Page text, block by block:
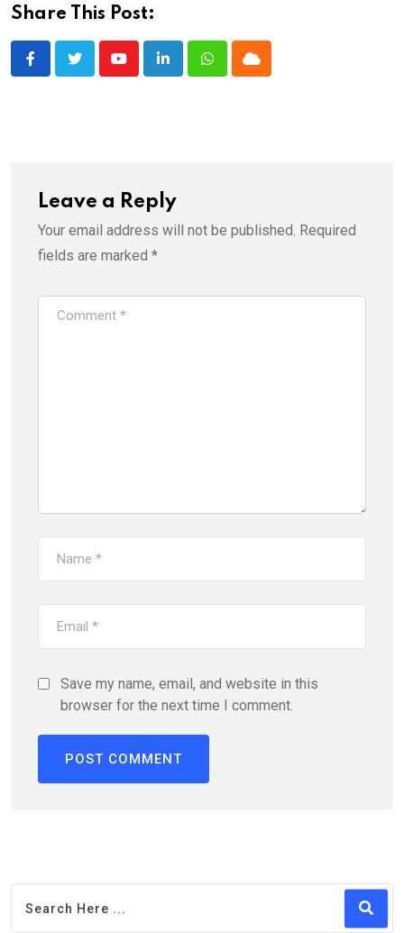
Share This Post:
YoutubeLinkedInWhatsappCloud
Leave a Reply
Your email address will not be published. Required
fields are marked *
Save my name, email, and website in this
browser for the next time I comment.